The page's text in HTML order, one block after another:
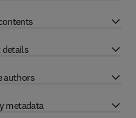
details
authors
metadata